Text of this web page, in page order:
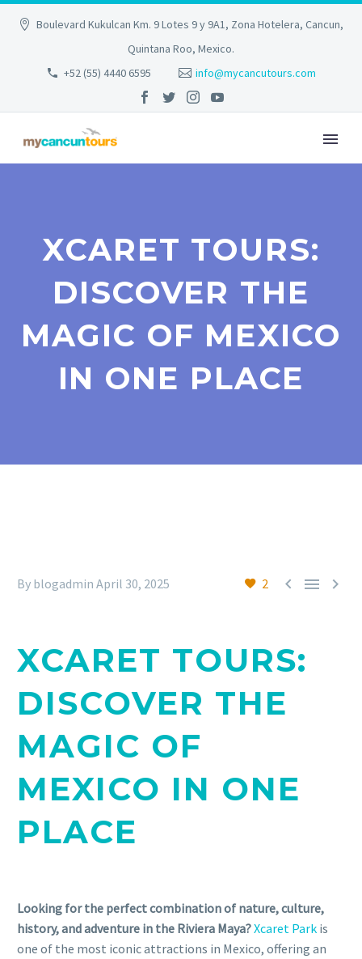
Boulevard Kukulcan Km. 9 Lotes 9 y 9A1, Zona Hotelera, Cancun,
Quintana Roo, Mexico.
+52 (55) 4440 6595
info@mycancutours.com
XCARET TOURS:
DISCOVER THE
MAGIC OF MEXICO
IN ONE PLACE
2   
By blogadmin April 30, 2025
XCARET TOURS:
DISCOVER THE
MAGIC OF
MEXICO IN ONE
PLACE
Looking for the perfect combination of nature, culture,
history, and adventure in the Riviera Maya?Xcaret Park is
one of the most iconic attractions in Mexico, offering an